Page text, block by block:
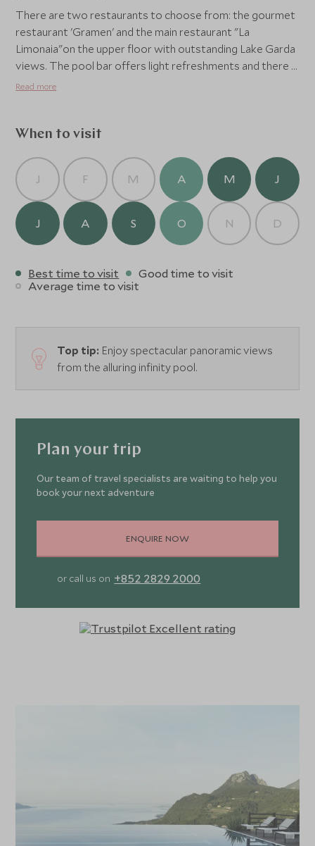
There are two restaurants to choose from: the gourmet
restaurant 'Gramen' and the main restaurant "La
Limonaia"on the upper floor with outstanding Lake Garda
views. The pool bar offers light refreshments and there is
a lounge bar and cigar lounge for aperitifs.
Read more
When to visit
J F M A M J
J A S O N D
Best time to visit
Good time to visit
Average time to visit
Top tip: Enjoy spectacular panoramic views
from the alluring infinity pool.
Plan your trip
Our team of travel specialists are waiting to help you
book your next adventure
ENQUIRE NOW
or call us on +852 2829 2000